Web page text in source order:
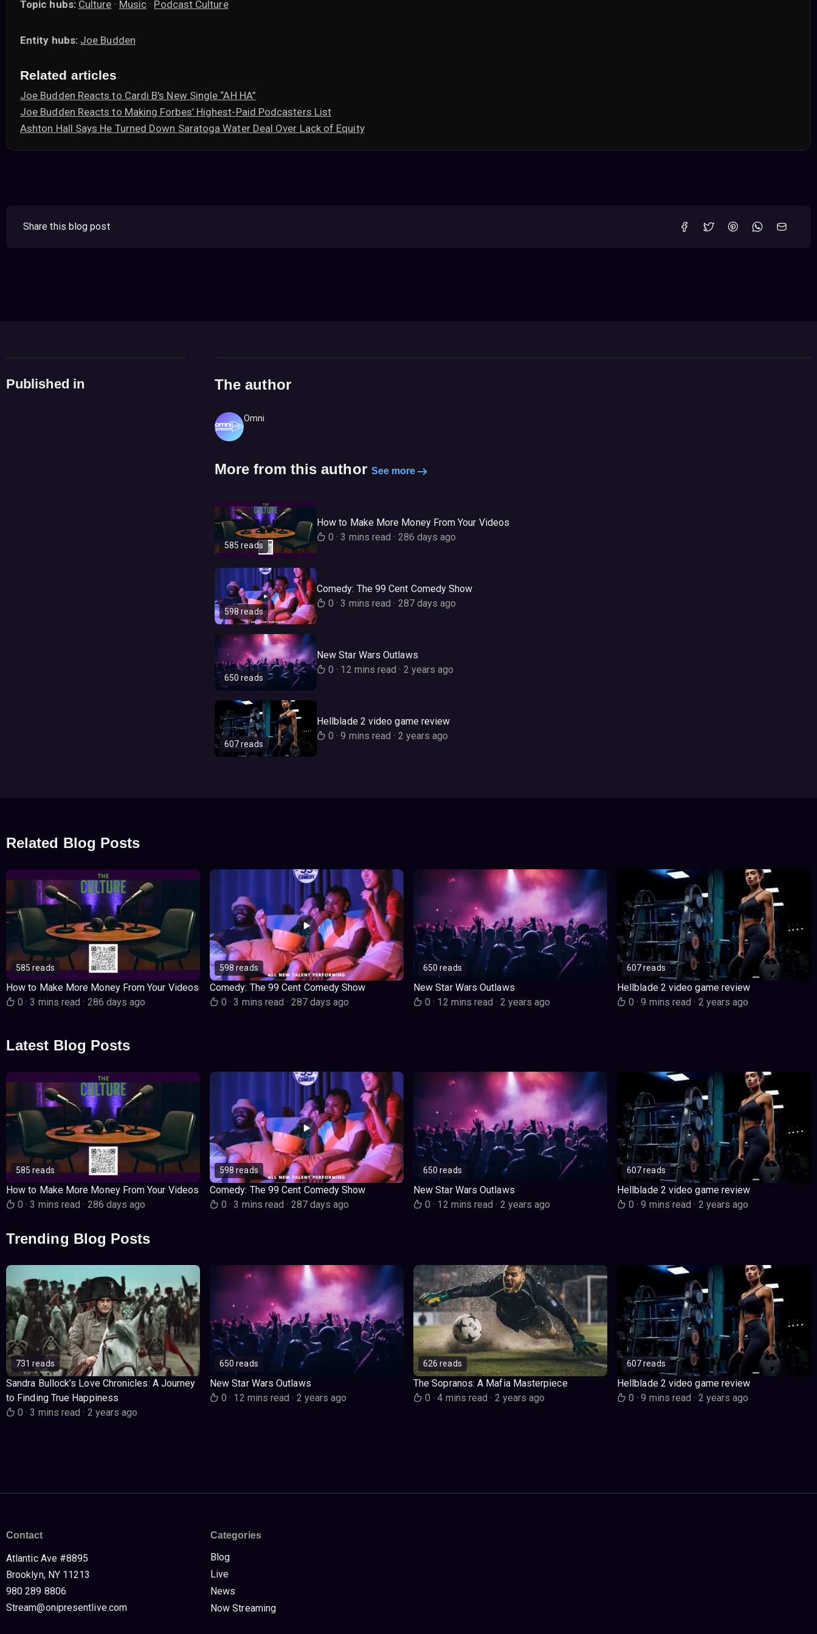
Topic hubs: Culture · Music · Podcast Culture
Entity hubs: Joe Budden
Related articles
Joe Budden Reacts to Cardi B’s New Single “AH HA”
Joe Budden Reacts to Making Forbes’ Highest-Paid Podcasters List
Ashton Hall Says He Turned Down Saratoga Water Deal Over Lack of Equity
Share this blog post
Published in The author
Omni
More from this author See more
585 reads
How to Make More Money From Your Videos
0· 3 mins read· 286 days ago
598 reads
Comedy: The 99 Cent Comedy Show
0· 3 mins read· 287 days ago
650 reads
New Star Wars Outlaws
0· 12 mins read· 2 years ago
607 reads
Hellblade 2 video game review
0· 9 mins read· 2 years ago
Related Blog Posts
585 reads
How to Make More Money From Your Videos
0· 3 mins read· 286 days ago
598 reads
Comedy: The 99 Cent Comedy Show
0· 3 mins read· 287 days ago
650 reads
New Star Wars Outlaws
0· 12 mins read· 2 years ago
607 reads
Hellblade 2 video game review
0· 9 mins read· 2 years ago
Latest Blog Posts
585 reads
How to Make More Money From Your Videos
0· 3 mins read· 286 days ago
598 reads
Comedy: The 99 Cent Comedy Show
0· 3 mins read· 287 days ago
650 reads
New Star Wars Outlaws
0· 12 mins read· 2 years ago
607 reads
Hellblade 2 video game review
0· 9 mins read· 2 years ago
Trending Blog Posts
731 reads
Sandra Bullock’s Love Chronicles: A Journey
to Finding True Happiness
0· 3 mins read· 2 years ago
650 reads
New Star Wars Outlaws
0· 12 mins read· 2 years ago
626 reads
The Sopranos: A Mafia Masterpiece
0· 4 mins read· 2 years ago
607 reads
Hellblade 2 video game review
0· 9 mins read· 2 years ago
Contact
Atlantic Ave #8895
Brooklyn, NY 11213
980 289 8806
Stream@onipresentlive.com
Categories
Blog
Live
News
Now Streaming